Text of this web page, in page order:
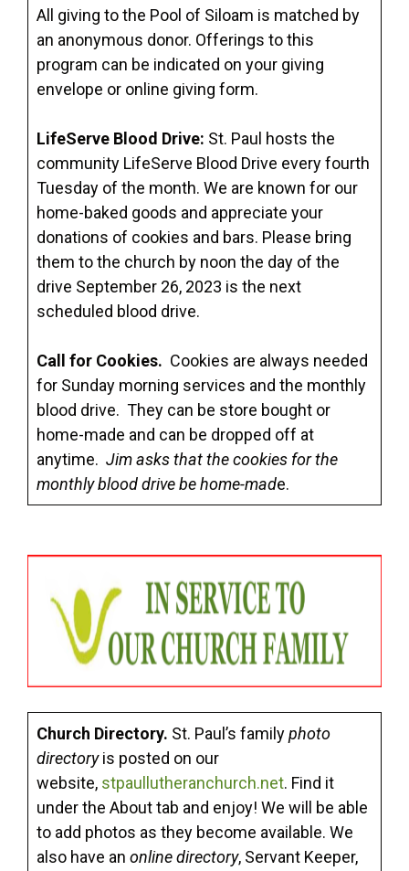
All giving to the Pool of Siloam is matched by
an anonymous donor. Offerings to this
program can be indicated on your giving
envelope or online giving form.
LifeServe Blood Drive: St. Paul hosts the
community LifeServe Blood Drive every fourth
Tuesday of the month. We are known for our
home-baked goods and appreciate your
donations of cookies and bars. Please bring
them to the church by noon the day of the
drive September 26, 2023 is the next
scheduled blood drive.
Call for Cookies. Cookies are always needed
for Sunday morning services and the monthly
blood drive. They can be store bought or
home-made and can be dropped off at
anytime. Jim asks that the cookies for the
monthly blood drive be home-made.
Church Directory. St. Paul’s familyphoto
directoryis posted on our
website, stpaullutheranchurch.net. Find it
under the About tab and enjoy! We will be able
to add photos as they become available. We
also have an online directory, Servant Keeper,